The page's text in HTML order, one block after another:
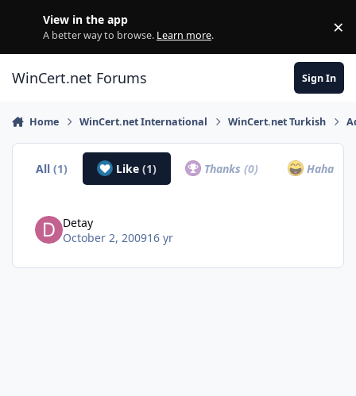
View in the app
A better way to browse. Learn more. ×
WinCert.net Forums Sign In
Home WinCert.net International WinCert.net Turkish
All(1) Like (1) Thanks(0) Haha
Detay
October 2, 200916 yr